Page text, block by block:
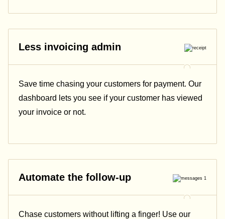
Less invoicing admin
Save time chasing your customers for payment. Our
dashboard lets you see if your customer has viewed
your invoice or not.
Automate the follow-up
Chase customers without lifting a finger! Use our